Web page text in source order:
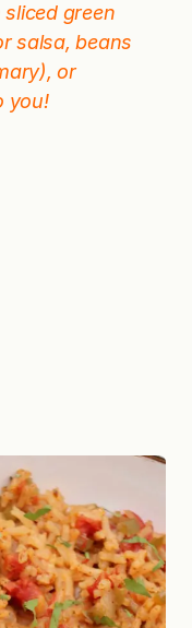
green
salsa, beans
or
you!